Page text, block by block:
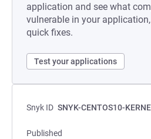
application and see what
vulnerable in your
quick fixes.
Test your applications
Snyk ID SNYK-CENTOS10-
Published